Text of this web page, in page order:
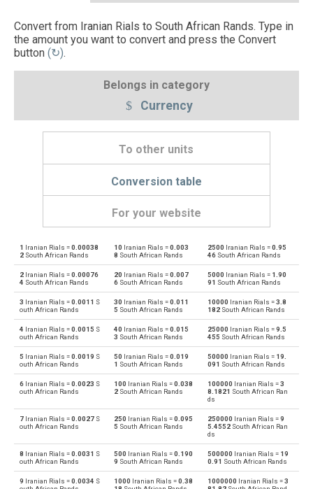
Convert from Iranian Rials to South African Rands. Type in
the amount you want to convert and press the Convert
button (↻).
Belongs in category
Currency
To other units
Conversion table
For your website
IRR Iranian Rials to Emirati Dirham AED
AED Emirati Dirham to Iranian Rials IRR
IRR Iranian Rials to Argentine Pesos ARS
ARS Argentine Pesos to Iranian Rials IRR
IRR Iranian Rials to Australian Dollars AUD
AUD Australian Dollars to Iranian Rials IRR
IRR Iranian Rials to Bulgarian Lev BGN
BGN Bulgarian Lev to Iranian Rials IRR
IRR Iranian Rials to Bahraini Dinar BHD
1 Iranian Rials =0.00038
2 South African Rands
10 Iranian Rials =0.003
8 South African Rands
2500 Iranian Rials =0.95
46 South African Rands
2 Iranian Rials =0.00076
4 South African Rands
20 Iranian Rials =0.007
6South African Rands
5000 Iranian Rials = 1.90
91 South African Rands
3 Iranian Rials =0.0011 S
outh African Rands
30 Iranian Rials =0.011
5 South African Rands
10000 Iranian Rials =3.8
182 South African Rands
4 Iranian Rials =0.0015 S
outh African Rands
40 Iranian Rials =0.015
3 South African Rands
25000 Iranian Rials =9.5
455 South African Rands
5 Iranian Rials =0.0019 S
outh African Rands
50 Iranian Rials =0.019
1 South African Rands
50000 Iranian Rials = 19.
091 South African Rands
6 Iranian Rials =0.0023 S
outh African Rands
100 Iranian Rials =0.038
2South African Rands
100000 Iranian Rials =3
8.1821 South African Ran
ds
7 Iranian Rials =0.0027 S
outh African Rands
250 Iranian Rials =0.095
5 South African Rands
250000 Iranian Rials =9
5.4552 South African Ran
ds
8 Iranian Rials =0.0031 S
outh African Rands
500 Iranian Rials =0.190
9 South African Rands
500000 Iranian Rials = 19
0.91 South African Rands
9 Iranian Rials =0.0034 S
1000 Iranian Rials =0.38
1000000 Iranian Rials =3